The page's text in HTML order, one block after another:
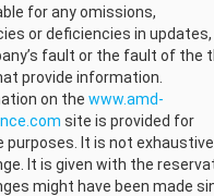
for any omissions,
or deficiencies in updates,
fault or the fault of the
provide information.
on thewww.amd-
site is provided for
purposes. It is not exhaustive
It is given with the
might have been made